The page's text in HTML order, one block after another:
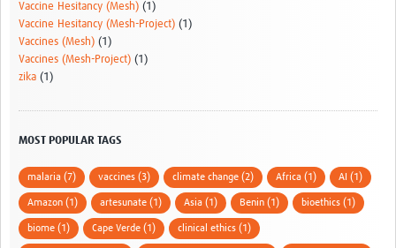
Vaccine Hesitancy (Mesh) (1)
Vaccine Hesitancy (Mesh-Project) (1)
Vaccines (Mesh) (1)
Vaccines (Mesh-Project) (1)
zika (1)
MOST POPULAR TAGS
malaria (7) vaccines (3) climate change (2) Africa (1) AI (1)
Amazon (1) artesunate (1) Asia (1) Benin (1) bioethics (1)
biome (1) Cape Verde (1) clinical ethics (1)